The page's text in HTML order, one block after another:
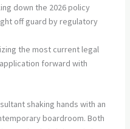
down the 2026 policy
off guard by regulatory
the most current legal
forward with